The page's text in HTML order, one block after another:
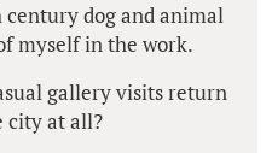
dog and animal
myself in the work.
gallery visits return
city at all?